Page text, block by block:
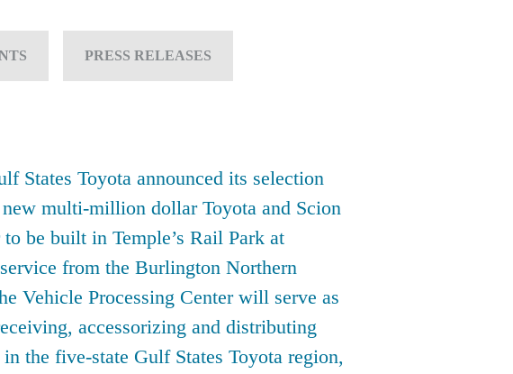
PRESS RELEASES
States Toyota announced its selection
multi-million dollar Toyota and Scion
be built in Temple’s Rail Park at
from the Burlington Northern
Vehicle Processing Center will serve as
accessorizing and distributing
the five-state Gulf States Toyota region,